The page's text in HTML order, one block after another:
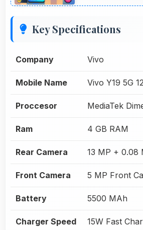
Key Specifications
Company Vivo
Mobile Name Vivo Y19 5G
Proccesor MediaTek
Ram 4 GB RAM
Rear Camera 13 MP + 0.08
Front Camera 5 MP Front
Battery 5500 MAh
Charger Speed 15W Fast